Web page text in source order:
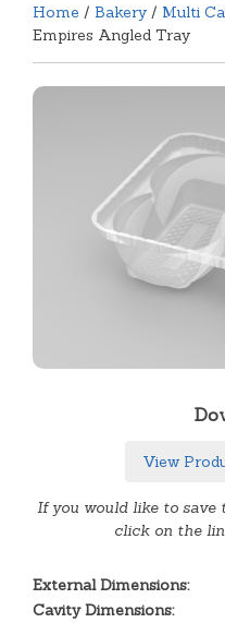
Home / Bakery / Multi
Empires Angled Tray
View
If you would like to
click on the
External Dimensions:
Cavity Dimensions: